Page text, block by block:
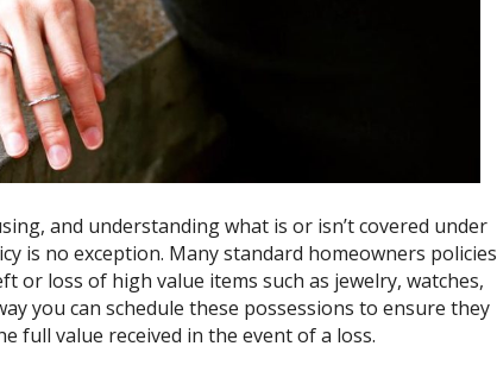
and understanding what is or isn’t covered under
is no exception. Many standard homeowners policies
or loss of high value items such as jewelry, watches,
you can schedule these possessions to ensure they
full value received in the event of a loss.